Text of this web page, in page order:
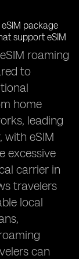
roaming
to
home
leading
with eSIM
excessive
carrier in
travelers
local
can